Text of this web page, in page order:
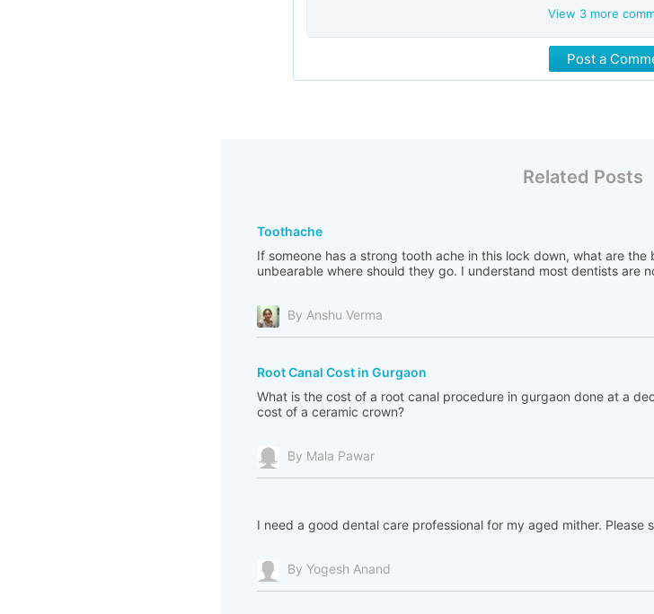
View 3 more
Post a
Related Posts
Toothache
If someone has a strong tooth ache in this lock down, what are
unbearable where should they go. I understand most dentists are
By Anshu Verma
Root Canal Cost in Gurgaon
What is the cost of a root canal procedure in gurgaon done at a
cost of a ceramic crown?
By Mala Pawar
I need a good dental care professional for my aged mither. Please
By Yogesh Anand